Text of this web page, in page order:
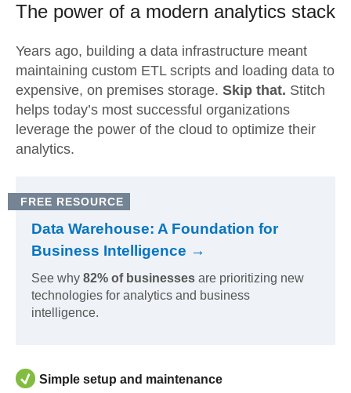
The power of a modern analytics stack
Years ago, building a data infrastructure meant
maintaining custom ETL scripts and loading data to
expensive, on premises storage. Skip that. Stitch
helps today’s most successful organizations
leverage the power of the cloud to optimize their
analytics.
FREE RESOURCE
Data Warehouse: A Foundation for
Business Intelligence →
See why 82% of businesses are prioritizing new
technologies for analytics and business
intelligence.
Simple setup and maintenance